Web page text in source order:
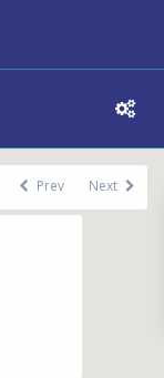
Prev Next